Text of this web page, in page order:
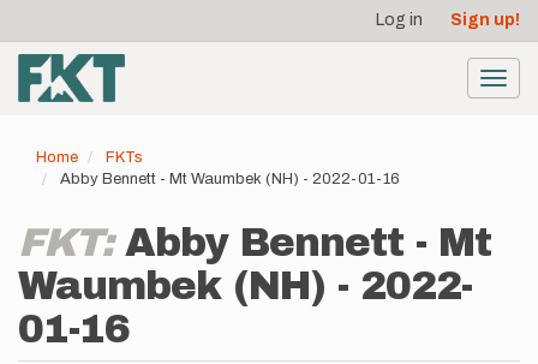
main
content
account
menu
Log in Sign up!
Home
FKTs
Abby Bennett - Mt Waumbek (NH) - 2022-01-16
FKT:Abby Bennett - Mt
Waumbek (NH) - 2022-
01-16